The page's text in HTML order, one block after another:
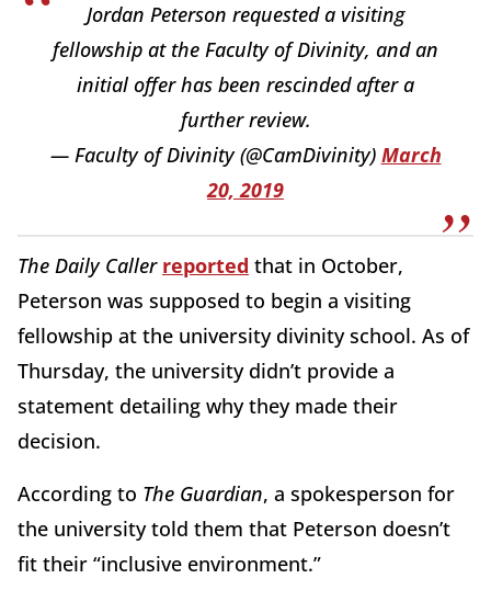
Jordan Peterson requested a visiting
fellowship at the Faculty of Divinity, and an
initial offer has been rescinded after a
further review.
— Faculty of Divinity (@CamDivinity) March
20, 2019
The Daily Caller reported that in October,
Peterson was supposed to begin a visiting
fellowship at the university divinity school. As of
Thursday, the university didn’t provide a
statement detailing why they made their
decision.
According to The Guardian, a spokesperson for
the university told them that Peterson doesn’t
fit their “inclusive environment.”